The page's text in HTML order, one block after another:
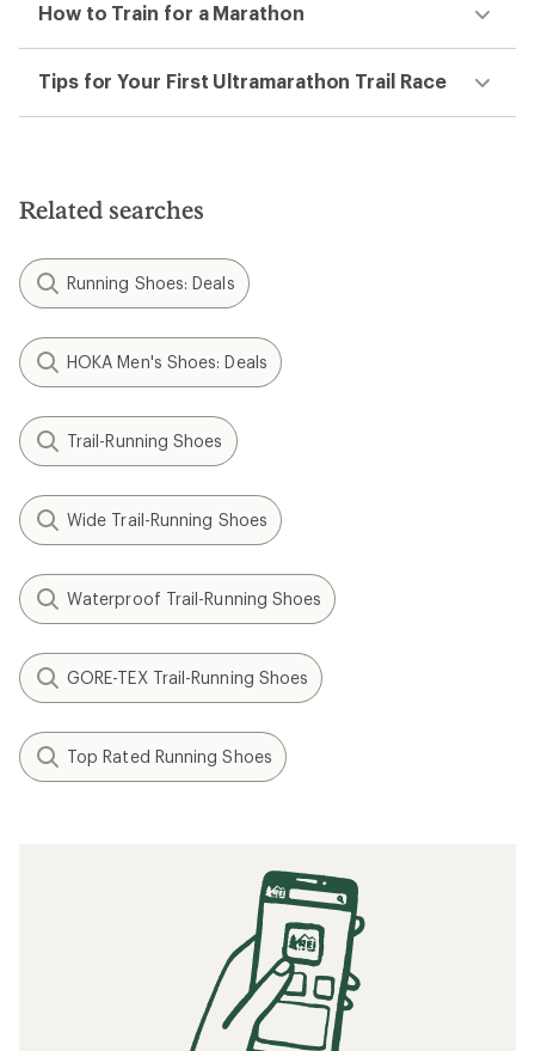
How to Train for a Marathon
Tips for Your First Ultramarathon Trail Race
Related searches
Running Shoes: Deals
HOKA Men's Shoes: Deals
Trail-Running Shoes
Wide Trail-Running Shoes
Waterproof Trail-Running Shoes
GORE-TEX Trail-Running Shoes
Top Rated Running Shoes